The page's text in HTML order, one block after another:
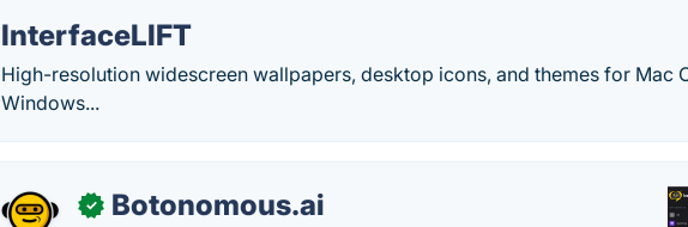
InterfaceLIFT
High-resolution widescreen wallpapers, desktop icons, and themes for Mac
Windows...
✓ Botonomous.ai